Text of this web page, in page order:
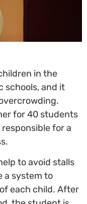
in the
schools, and it
for 40 students
for a
to avoid stalls
a system to
each child. After